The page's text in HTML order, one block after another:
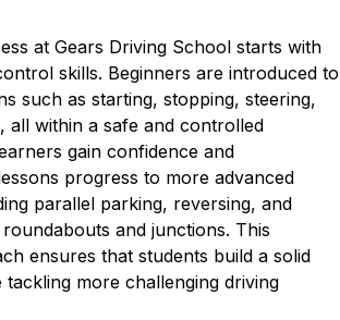
at Gears Driving School starts with
skills. Beginners are introduced to
such as starting, stopping, steering,
all within a safe and controlled
gain confidence and
progress to more advanced
parallel parking, reversing, and
and junctions. This
ensures that students build a solid
more challenging driving